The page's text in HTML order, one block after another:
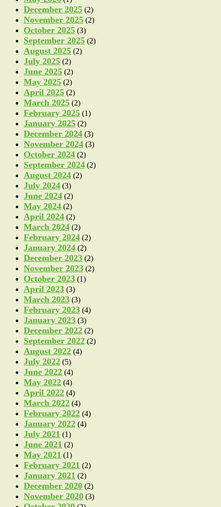
December 2025 (2)
November 2025 (2)
October 2025 (3)
September 2025 (2)
August 2025 (2)
July 2025 (2)
June 2025 (2)
May 2025 (2)
April 2025 (2)
March 2025 (2)
February 2025 (1)
January 2025 (2)
December 2024 (3)
November 2024 (3)
October 2024 (2)
September 2024 (2)
August 2024 (2)
July 2024 (3)
June 2024 (2)
May 2024 (2)
April 2024 (2)
March 2024 (2)
February 2024 (2)
January 2024 (2)
December 2023 (2)
November 2023 (2)
October 2023 (1)
April 2023 (3)
March 2023 (3)
February 2023 (4)
January 2023 (3)
December 2022 (2)
September 2022 (2)
August 2022 (4)
July 2022 (5)
June 2022 (4)
May 2022 (4)
April 2022 (4)
March 2022 (4)
February 2022 (4)
January 2022 (4)
July 2021 (1)
June 2021 (2)
May 2021 (1)
February 2021 (2)
January 2021 (2)
December 2020 (2)
November 2020 (3)